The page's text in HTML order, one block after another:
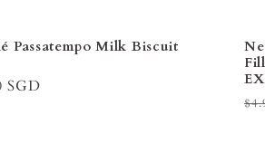
Passatempo Milk Biscuit
SGD